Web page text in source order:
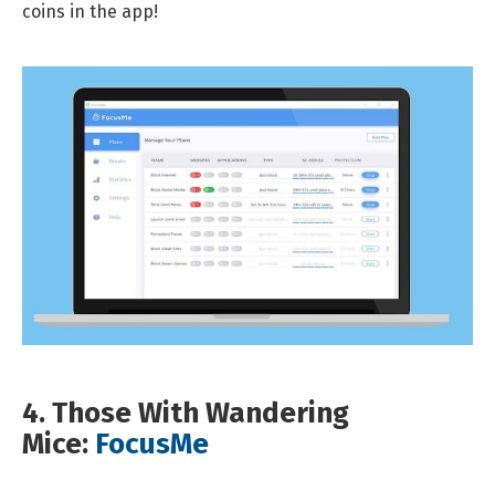
coins in the app!
4. Those With Wandering
Mice: FocusMe